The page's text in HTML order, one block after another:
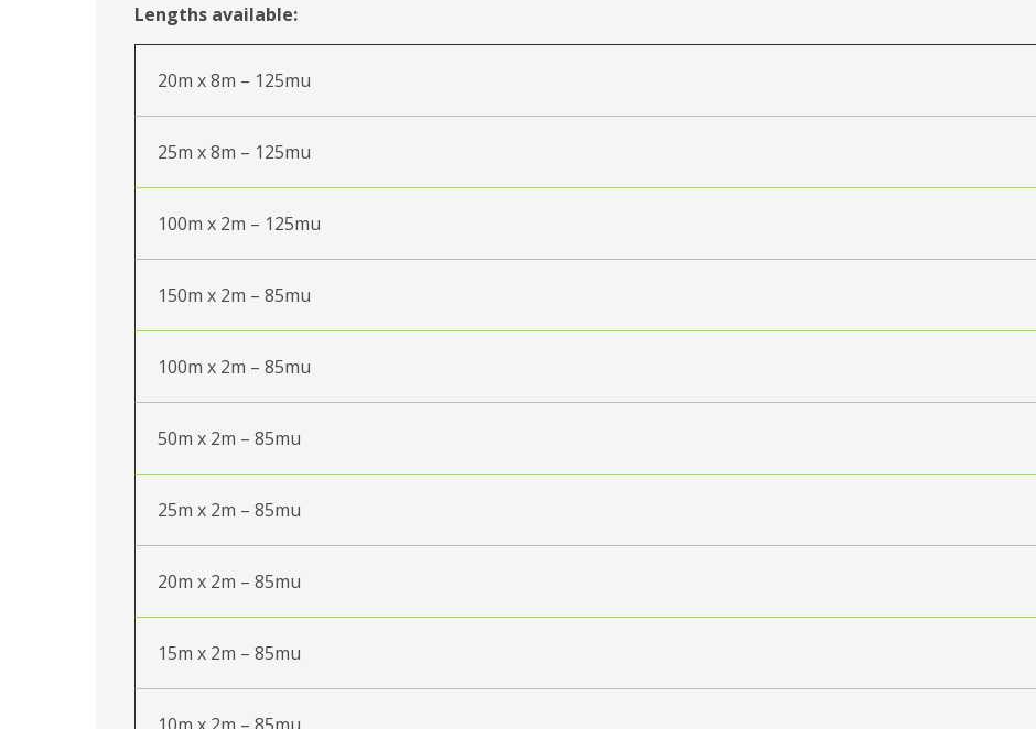
Lengths available:
20m x 8m – 125mu
25m x 8m – 125mu
100m x 2m – 125mu
150m x 2m – 85mu
100m x 2m – 85mu
50m x 2m – 85mu
25m x 2m – 85mu
20m x 2m – 85mu
15m x 2m – 85mu